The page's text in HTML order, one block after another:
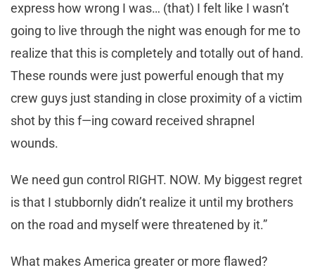
express how wrong I was… (that) I felt like I wasn’t
going to live through the night was enough for me to
realize that this is completely and totally out of hand.
These rounds were just powerful enough that my
crew guys just standing in close proximity of a victim
shot by this f—ing coward received shrapnel
wounds.
We need gun control RIGHT. NOW. My biggest regret
is that I stubbornly didn’t realize it until my brothers
on the road and myself were threatened by it.”
What makes America greater or more flawed?